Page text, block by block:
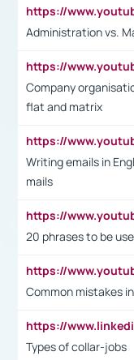
Administration vs.
Company
flat and matrix
Writing emails in
mails
20 phrases to be
Common mistakes
Types of collar-jobs